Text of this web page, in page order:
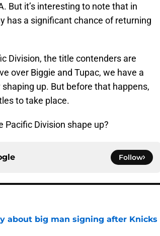
But it’s interesting to note that in
has a significant chance of returning
Division, the title contenders are
over Biggie and Tupac, we have a
up. But before that happens,
to take place.
Division shape up?
Follow
about big man signing after Knicks